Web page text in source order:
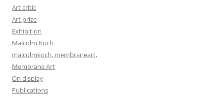
Art critic
Art prize
Exhibition
Malcolm Koch
malcolmkoch, membraneart,
Membrane Art
On display
Publications